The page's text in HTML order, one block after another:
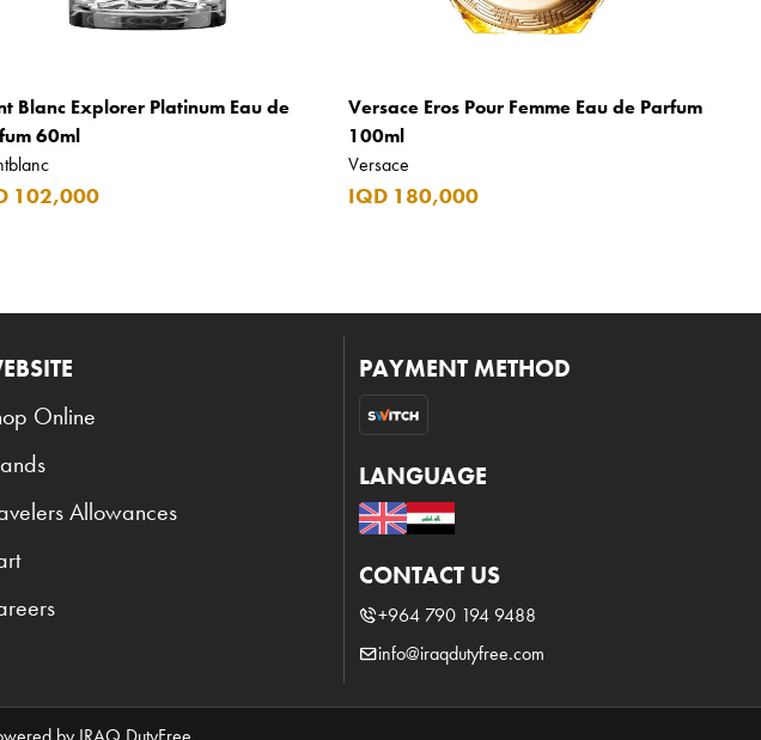
Blanc Explorer Platinum Eau de
60ml
102,000
Versace Eros Pour Femme Eau de Parfum
100ml
Versace
IQD 180,000
Online
Allowances
PAYMENT METHOD
LANGUAGE
CONTACT US
+964 790 194 9488
info@iraqdutyfree.com